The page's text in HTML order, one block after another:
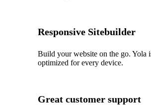
Responsive Sitebuilder
Build your website on the go. Yola
optimized for every device.
Great customer support